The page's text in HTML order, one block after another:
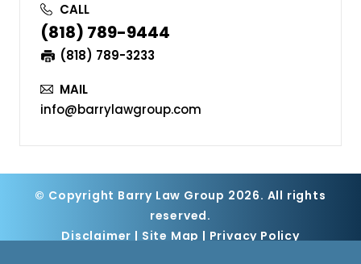
CALL
(818) 789-9444
(818) 789-3233
MAIL
info@barrylawgroup.com
© Copyright Barry Law Group 2026. All rights
reserved.
Disclaimer | Site Map | Privacy Policy